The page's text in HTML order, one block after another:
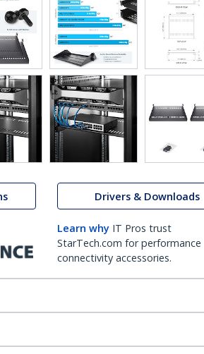
Drivers & Downloads
Learn why IT Pros trust
StarTech.com for performance
connectivity accessories.